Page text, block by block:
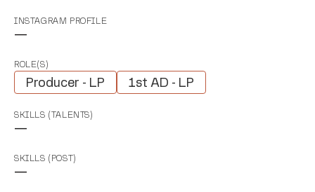
INSTAGRAM PROFILE
—
ROLE(S)
Producer - LP 1st AD - LP
SKILLS (TALENTS)
—
SKILLS (POST)
—